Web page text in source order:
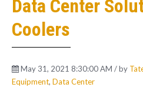
Data Center
Coolers
May 31, 2021 8:30:00 AM / by
Equipment, Data Center